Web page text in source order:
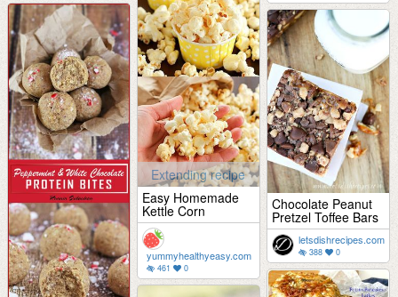
Extending recipe
Easy Homemade
Kettle Corn
yummyhealthyeasy.com
461 0
Chocolate Peanut
Pretzel Toffee Bars
letsdishrecipes.com
388 0